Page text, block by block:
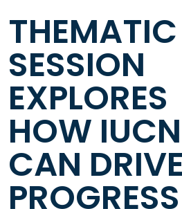
THEMATIC
SESSION
EXPLORES
HOW IUCN
CAN DRIVE